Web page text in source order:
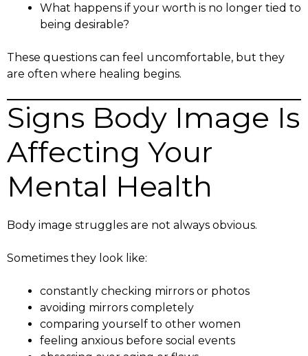
What happens if your worth is no longer tied to
being desirable?
These questions can feel uncomfortable, but they
are often where healing begins.
Signs Body Image Is
Affecting Your
Mental Health
Body image struggles are not always obvious.
Sometimes they look like:
constantly checking mirrors or photos
avoiding mirrors completely
comparing yourself to other women
feeling anxious before social events